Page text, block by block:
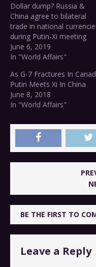
Dollar dump? Russia &
China agree to bilateral
trade in national
during Putin-Xi meeting
June 6, 2019
In "World Affairs"
As G-7 Fractures In
Putin Meets Xi In China
June 8, 2018
In "World Affairs"
BE THE FIRST TO
Leave a Reply